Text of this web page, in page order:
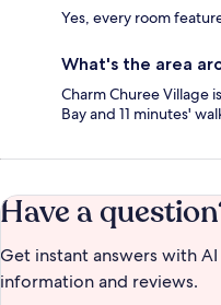
Yes, every room
What's the area
Charm Churee Village
Bay and 11 minutes'
Have a
Get instant answers with
information and reviews.